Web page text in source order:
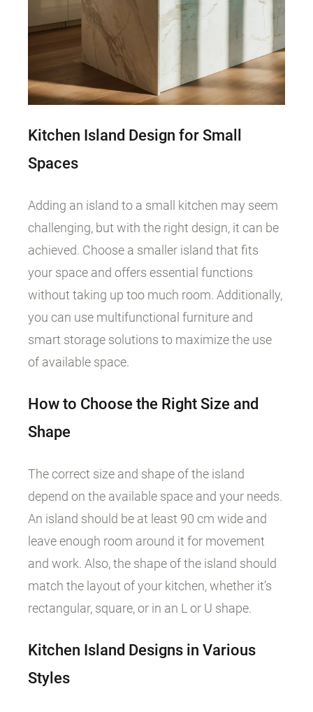
Kitchen Island Design for Small
Spaces
Adding an island to a small kitchen may seem
challenging, but with the right design, it can be
achieved. Choose a smaller island that fits
your space and offers essential functions
without taking up too much room. Additionally,
you can use multifunctional furniture and
smart storage solutions to maximize the use
of available space.
How to Choose the Right Size and
Shape
The correct size and shape of the island
depend on the available space and your needs.
An island should be at least 90 cm wide and
leave enough room around it for movement
and work. Also, the shape of the island should
match the layout of your kitchen, whether it’s
rectangular, square, or in an L or U shape.
Kitchen Island Designs in Various
Styles